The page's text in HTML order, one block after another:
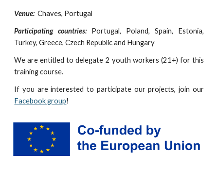
Venue: Chaves, Portugal
Participating countries: Portugal, Poland, Spain, Estonia,
Turkey, Greece, Czech Republic and Hungary
We are entitled to delegate 2 youth workers (21+) for this
training course.
If you are interested to participate our projects, join our
Facebook group!